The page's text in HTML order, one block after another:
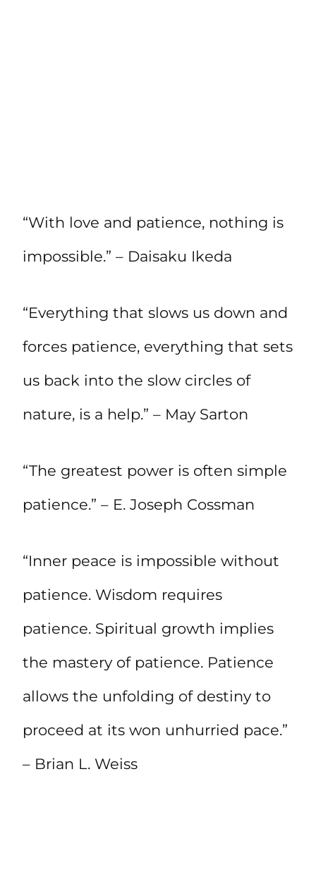
“With love and patience, nothing is
impossible.” – Daisaku Ikeda
“Everything that slows us down and
forces patience, everything that sets
us back into the slow circles of
nature, is a help.” – May Sarton
“The greatest power is often simple
patience.” – E. Joseph Cossman
“Inner peace is impossible without
patience. Wisdom requires
patience. Spiritual growth implies
the mastery of patience. Patience
allows the unfolding of destiny to
proceed at its won unhurried pace.”
– Brian L. Weiss